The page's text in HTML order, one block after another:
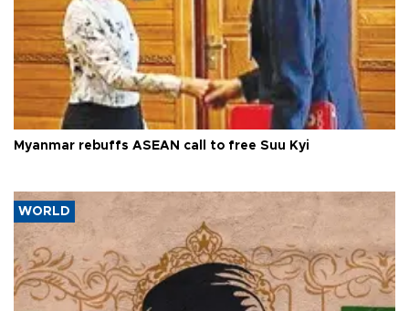
Myanmar rebuffs ASEAN call to free Suu Kyi
WORLD